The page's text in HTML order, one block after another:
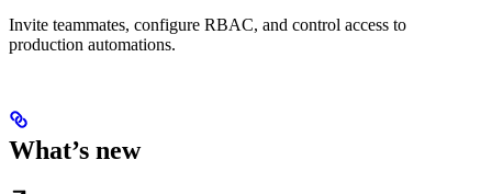
Invite teammates, configure RBAC, and control access to
production automations.
What’s new